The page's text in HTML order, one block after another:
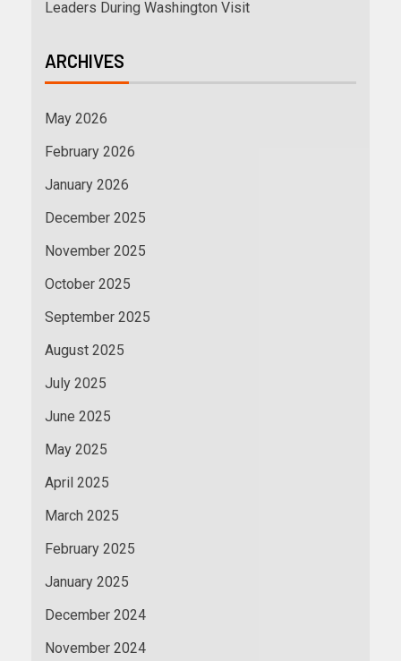
Leaders During Washington Visit
ARCHIVES
May 2026
February 2026
January 2026
December 2025
November 2025
October 2025
September 2025
August 2025
July 2025
June 2025
May 2025
April 2025
March 2025
February 2025
January 2025
December 2024
November 2024